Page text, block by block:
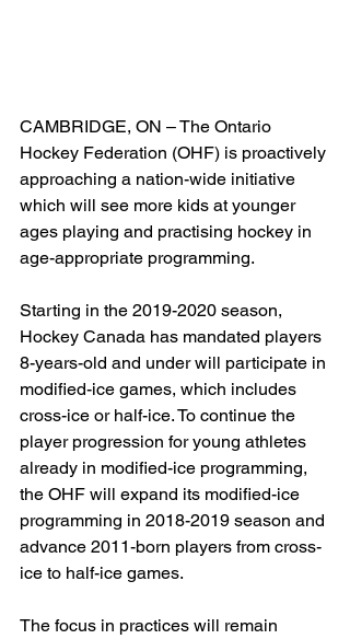
CAMBRIDGE, ON – The Ontario
Hockey Federation (OHF) is proactively
approaching a nation-wide initiative
which will see more kids at younger
ages playing and practising hockey in
age-appropriate programming.
Starting in the 2019-2020 season,
Hockey Canada has mandated players
8-years-old and under will participate in
modified-ice games, which includes
cross-ice or half-ice. To continue the
player progression for young athletes
already in modified-ice programming,
the OHF will expand its modified-ice
programming in 2018-2019 season and
advance 2011-born players from cross-
ice to half-ice games.
The focus in practices will remain